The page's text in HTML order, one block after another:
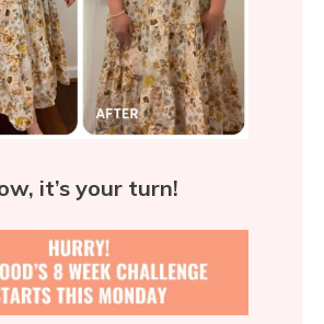
it’s your turn!